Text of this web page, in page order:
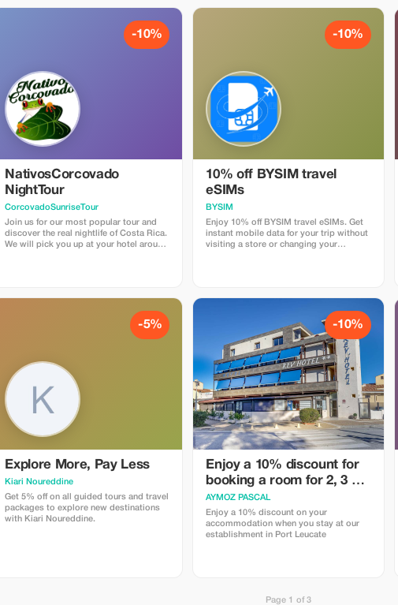
-10%
NativosCorcovado
NightTour
CorcovadoSunriseTour
Join us for our most popular tour and
discover the real nightlife of Costa Rica.
We will pick you up at your hotel around
Rios La Bijagua and Agujitas. The best
places to discover all the creatures that
family farm and jungle. Primary forest,
species of snacks, frogs, insects and
other nocturnal animals. Some of the
most common things to see are snacks,
frogs and spiders, sometimes we are
lucky enough to find a kinkajou or even
an ocelot, tapir
-10%
10% off BYSIM travel
eSIMs
BYSIM
Enjoy 10% off BYSIM travel eSIMs. Get
instant mobile data for your trip without
visiting a store or changing your
moment you land. Download the BYSIM
app through this link and use the promo
code TOURIST10 at checkout to get
your 10% discount.
-5%
Explore More, Pay Less
Kiari Noureddine
Get 5% off on all guided tours and travel
packages to explore new destinations
with Kiari Noureddine.
-10%
Enjoy a 10% discount for
booking a room for 2, 3 or
4 people
AYMOZ PASCAL
Enjoy a 10% discount on your
accommodation when you stay at our
establishment in Port Leucate
Page 1 of 3